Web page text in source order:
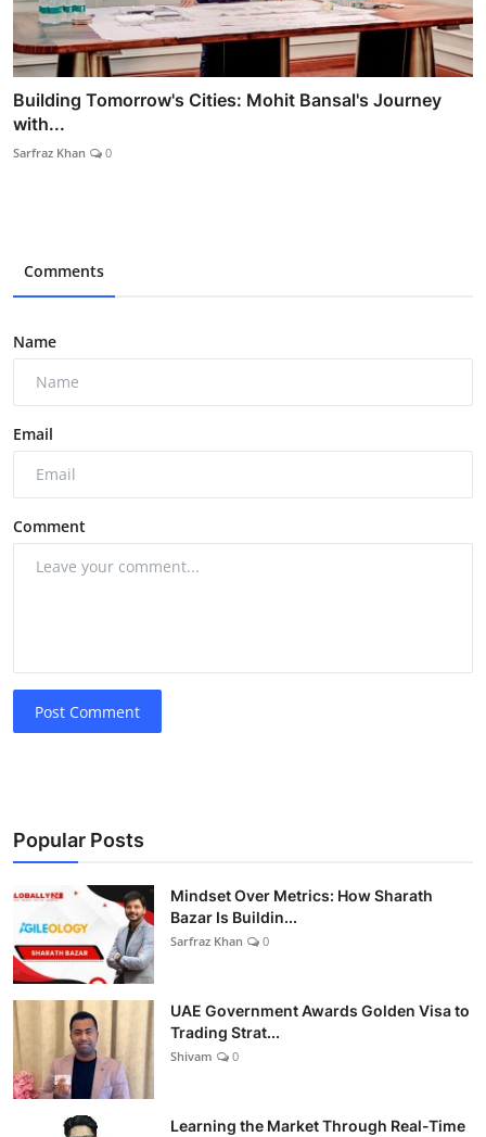
Building Tomorrow's Cities: Mohit Bansal's Journey
with...
Sarfraz Khan 0
Comments
Name
Email
Comment
Post Comment
Popular Posts
Mindset Over Metrics: How Sharath
Bazar Is Buildin...
Sarfraz Khan 0
UAE Government Awards Golden Visa to
Trading Strat...
Shivam 0
Learning the Market Through Real-Time